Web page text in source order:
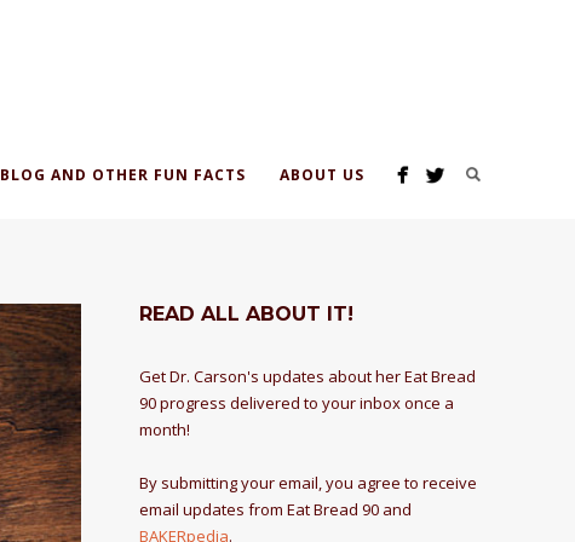
BLOG AND OTHER FUN FACTS ABOUT US
READ ALL ABOUT IT!
Get Dr. Carson's updates about her Eat Bread
90 progress delivered to your inbox once a
month!
By submitting your email, you agree to receive
email updates from Eat Bread 90 and
BAKERpedia.